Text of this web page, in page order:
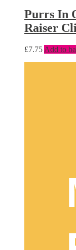
Purrs In
Raiser
£7.75 Add to